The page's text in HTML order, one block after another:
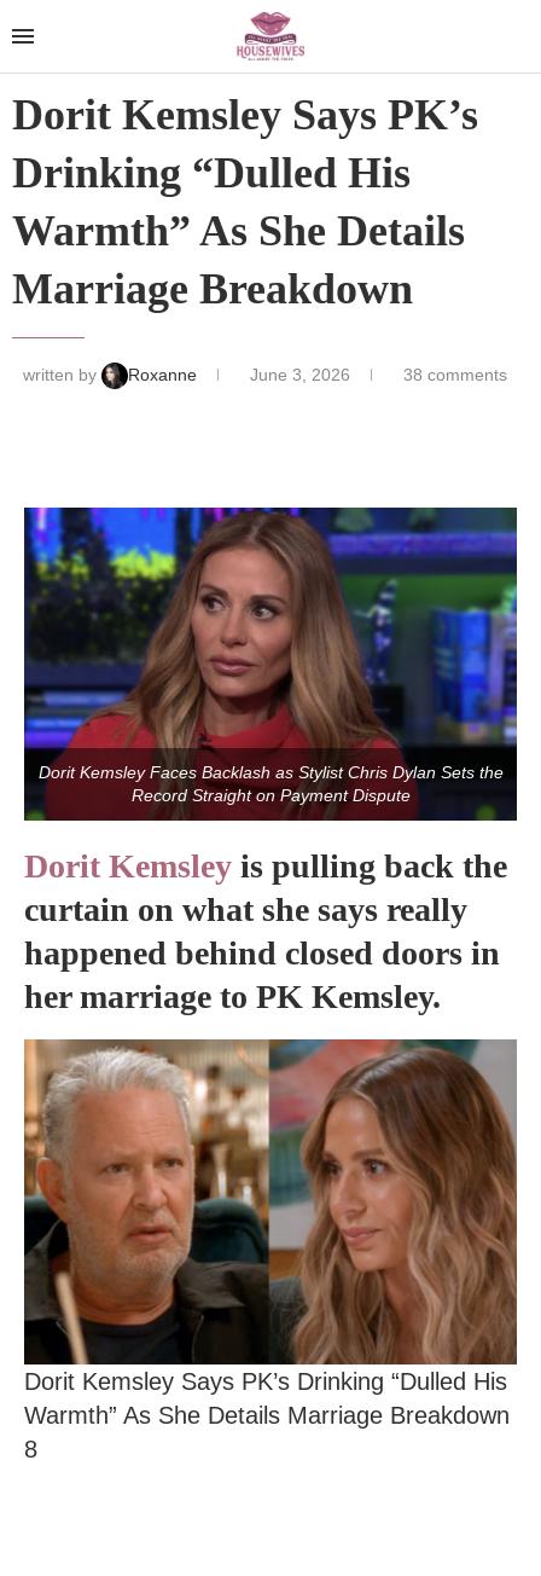
Dorit Kemsley Says PK’s
Drinking “Dulled His
Warmth” As She Details
Marriage Breakdown
written by Roxanne June 3, 2026 38 comments
Dorit Kemsley Faces Backlash as Stylist Chris Dylan Sets the
Record Straight on Payment Dispute
Dorit Kemsley is pulling back the
curtain on what she says really
happened behind closed doors in
her marriage to PK Kemsley.
Dorit Kemsley Says PK’s Drinking “Dulled His
Warmth” As She Details Marriage Breakdown
8